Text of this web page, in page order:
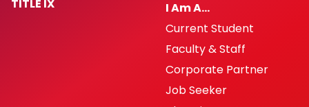
TITLE IX
I Am A…
Current Student
Faculty & Staff
Corporate Partner
Job Seeker